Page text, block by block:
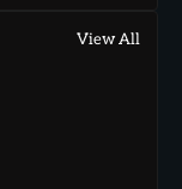
View All